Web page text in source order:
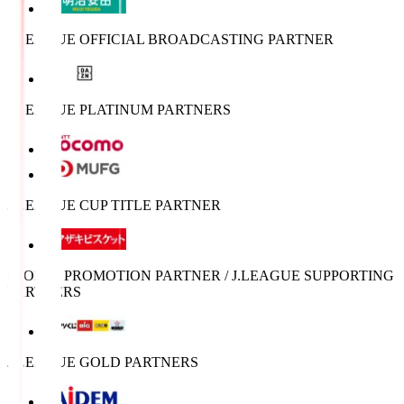
J.LEAGUE OFFICIAL BROADCASTING PARTNER
J.LEAGUE PLATINUM PARTNERS
J.LEAGUE CUP TITLE PARTNER
SPORTS PROMOTION PARTNER / J.LEAGUE SUPPORTING
PARTNERS
J.LEAGUE GOLD PARTNERS